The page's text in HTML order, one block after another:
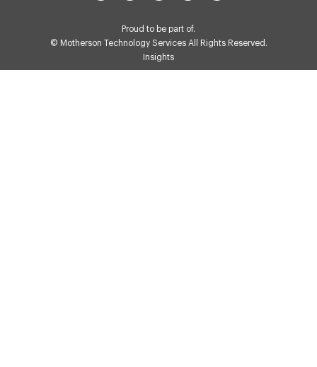
Proud to be part of.
© Motherson Technology Services All Rights Reserved.
Insights